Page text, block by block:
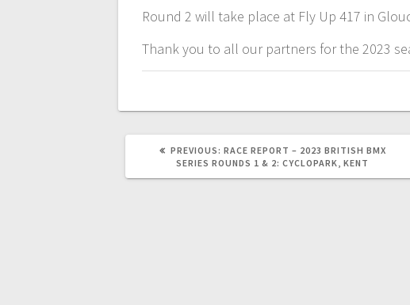
Round 2 will take place at Fly Up 417 in
Thank you to all our partners for the 2023
PREVIOUS: PREVIOUS
POST:
RACE REPORT – 2023 BRITISH BMX
SERIES ROUNDS 1 & 2: CYCLOPARK, KENT